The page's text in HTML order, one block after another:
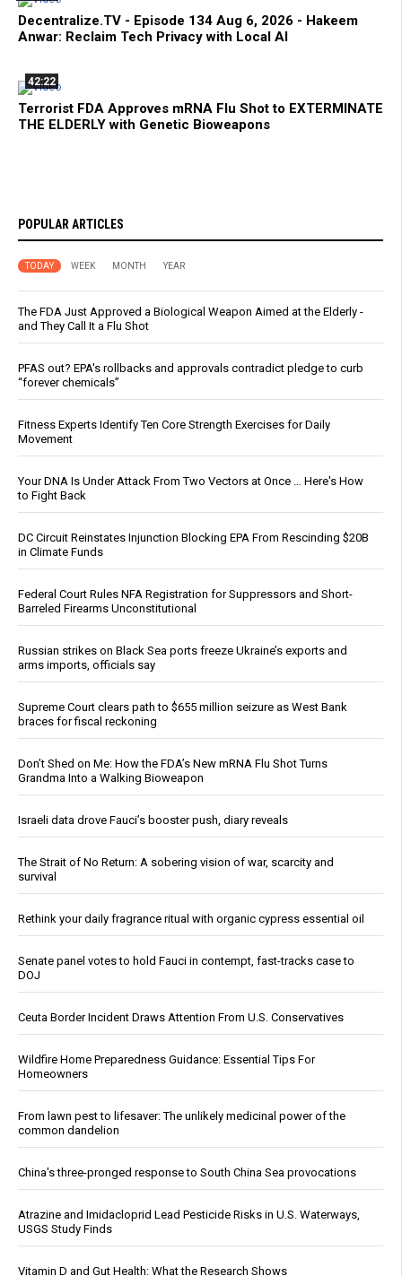
Decentralize.TV - Episode 134 Aug 6, 2026 - Hakeem
Anwar: Reclaim Tech Privacy with Local AI
42:22
Terrorist FDA Approves mRNA Flu Shot to EXTERMINATE
THE ELDERLY with Genetic Bioweapons
POPULAR ARTICLES
TODAY WEEK MONTH YEAR
The FDA Just Approved a Biological Weapon Aimed at the Elderly -
and They Call It a Flu Shot
PFAS out? EPA's rollbacks and approvals contradict pledge to curb
“forever chemicals”
Fitness Experts Identify Ten Core Strength Exercises for Daily
Movement
Your DNA Is Under Attack From Two Vectors at Once … Here's How
to Fight Back
DC Circuit Reinstates Injunction Blocking EPA From Rescinding $20B
in Climate Funds
Federal Court Rules NFA Registration for Suppressors and Short-
Barreled Firearms Unconstitutional
Russian strikes on Black Sea ports freeze Ukraine’s exports and
arms imports, officials say
Supreme Court clears path to $655 million seizure as West Bank
braces for fiscal reckoning
Don’t Shed on Me: How the FDA’s New mRNA Flu Shot Turns
Grandma Into a Walking Bioweapon
Israeli data drove Fauci’s booster push, diary reveals
The Strait of No Return: A sobering vision of war, scarcity and
survival
Rethink your daily fragrance ritual with organic cypress essential oil
Senate panel votes to hold Fauci in contempt, fast-tracks case to
DOJ
Ceuta Border Incident Draws Attention From U.S. Conservatives
Wildfire Home Preparedness Guidance: Essential Tips For
Homeowners
From lawn pest to lifesaver: The unlikely medicinal power of the
common dandelion
China's three-pronged response to South China Sea provocations
Atrazine and Imidacloprid Lead Pesticide Risks in U.S. Waterways,
USGS Study Finds
Vitamin D and Gut Health: What the Research Shows